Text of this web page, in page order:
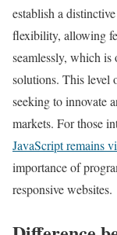
establish a
flexibility, allowing
seamlessly, which
solutions. This level
seeking to innovate
markets. For those
JavaScript remains
importance of
responsive websites.